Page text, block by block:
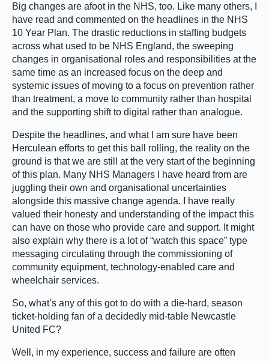
Big changes are afoot in the NHS, too. Like many others, I
have read and commented on the headlines in the NHS
10 Year Plan. The drastic reductions in staffing budgets
across what used to be NHS England, the sweeping
changes in organisational roles and responsibilities at the
same time as an increased focus on the deep and
systemic issues of moving to a focus on prevention rather
than treatment, a move to community rather than hospital
and the supporting shift to digital rather than analogue.
Despite the headlines, and what I am sure have been
Herculean efforts to get this ball rolling, the reality on the
ground is that we are still at the very start of the beginning
of this plan. Many NHS Managers I have heard from are
juggling their own and organisational uncertainties
alongside this massive change agenda. I have really
valued their honesty and understanding of the impact this
can have on those who provide care and support. It might
also explain why there is a lot of “watch this space” type
messaging circulating through the commissioning of
community equipment, technology-enabled care and
wheelchair services.
So, what’s any of this got to do with a die-hard, season
ticket-holding fan of a decidedly mid-table Newcastle
United FC?
Well, in my experience, success and failure are often